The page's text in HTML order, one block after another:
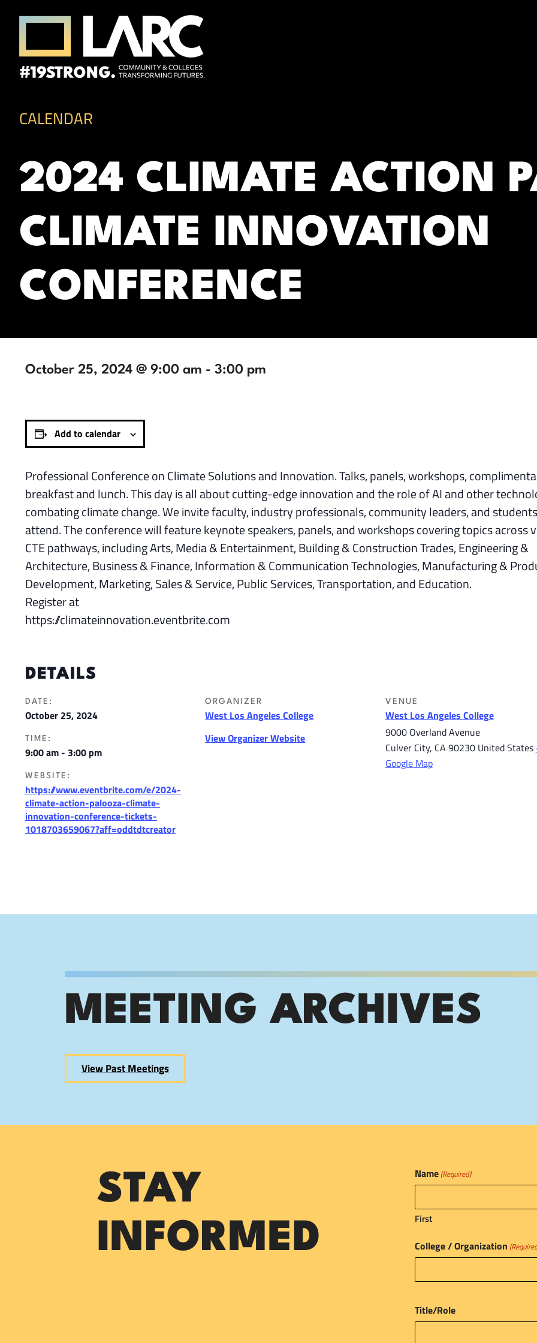
Skip to content
CALENDAR
2024 CLIMATE ACTION
CLIMATE INNOVATION
CONFERENCE
October 25, 2024 @ 9:00 am - 3:00 pm
Add to calendar
Professional Conference on Climate Solutions and Innovation. Talks, panels, workshops,
breakfast and lunch. This day is all about cutting-edge innovation and the role of AI and other
combating climate change. We invite faculty, industry professionals, community leaders, and
attend. The conference will feature keynote speakers, panels, and workshops covering topics across
CTE pathways, including Arts, Media & Entertainment, Building & Construction Trades, Engineering &
Architecture, Business & Finance, Information & Communication Technologies, Manufacturing &
Development, Marketing, Sales & Service, Public Services, Transportation, and Education.
Register at
https://climateinnovation.eventbrite.com
DETAILS
DATE:
October 25, 2024
TIME:
9:00 am - 3:00 pm
WEBSITE:
https://www.eventbrite.com/e/2024-
climate-action-palooza-climate-
innovation-conference-tickets-
1018703659067?aff=oddtdtcreator
ORGANIZER
West Los Angeles College
View Organizer Website
VENUE
West Los Angeles College
9000 Overland Avenue
Culver City, CA 90230 United States
Google Map
MEETING ARCHIVES
View Past Meetings
STAY
INFORMED
Name (Required)
First
College / Organization
Title/Role